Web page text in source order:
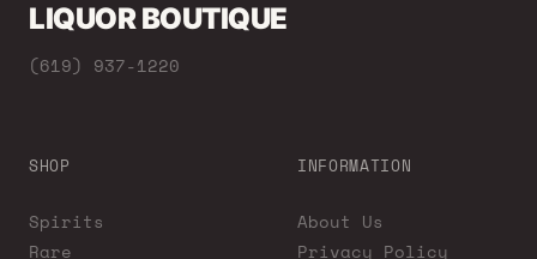
LIQUOR BOUTIQUE
(619) 937-1220
SHOP
Spirits
Rare
INFORMATION
About Us
Privacy Policy